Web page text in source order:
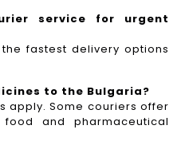
service for urgent
the fastest delivery options
to the Bulgaria?
apply. Some couriers offer
and pharmaceutical